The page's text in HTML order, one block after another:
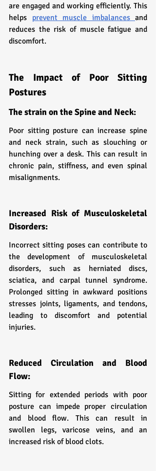
are engaged and working efficiently. This
helps prevent muscle imbalances and
reduces the risk of muscle fatigue and
discomfort.
The Impact of Poor Sitting
Postures
The strain on the Spine and Neck:
Poor sitting posture can increase spine
and neck strain, such as slouching or
hunching over a desk. This can result in
chronic pain, stiffness, and even spinal
misalignments.
Increased Risk of Musculoskeletal
Disorders:
Incorrect sitting poses can contribute to
the development of musculoskeletal
disorders, such as herniated discs,
sciatica, and carpal tunnel syndrome.
Prolonged sitting in awkward positions
stresses joints, ligaments, and tendons,
leading to discomfort and potential
injuries.
Reduced Circulation and Blood
Flow:
Sitting for extended periods with poor
posture can impede proper circulation
and blood flow. This can result in
swollen legs, varicose veins, and an
increased risk of blood clots.